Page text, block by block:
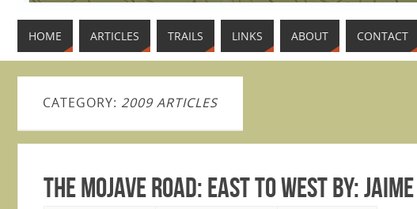
HOME ARTICLES TRAILS LINKS ABOUT CONTACT
CATEGORY: 2009 ARTICLES
The Mojave Road: East to West By: